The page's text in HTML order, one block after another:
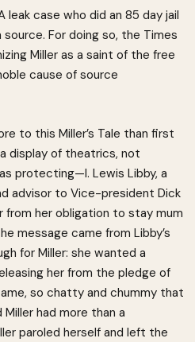
leak case who did an 85 day jail
For doing so, the Times
Miller as a saint of the free
cause of source
to this Miller’s Tale than first
display of theatrics, not
protecting—I. Lewis Libby, a
advisor to Vice-president Dick
from her obligation to stay mum
message came from Libby’s
for Miller: she wanted a
her from the pledge of
so chatty and chummy that
had more than a
paroled herself and left the